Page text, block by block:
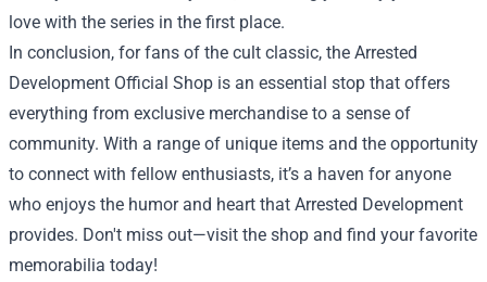
love with the series in the first place.
In conclusion, for fans of the cult classic, the Arrested
Development Official Shop is an essential stop that offers
everything from exclusive merchandise to a sense of
community. With a range of unique items and the opportunity
to connect with fellow enthusiasts, it’s a haven for anyone
who enjoys the humor and heart that Arrested Development
provides. Don't miss out—visit the shop and find your favorite
memorabilia today!